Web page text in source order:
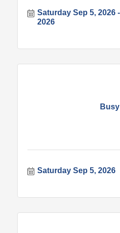
Saturday Sep 5, 2026
2026
Busy
Saturday Sep 5, 2026